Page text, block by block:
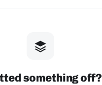
something off?